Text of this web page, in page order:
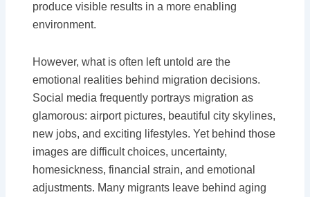
produce visible results in a more enabling
environment.
However, what is often left untold are the
emotional realities behind migration decisions.
Social media frequently portrays migration as
glamorous: airport pictures, beautiful city skylines,
new jobs, and exciting lifestyles. Yet behind those
images are difficult choices, uncertainty,
homesickness, financial strain, and emotional
adjustments. Many migrants leave behind aging